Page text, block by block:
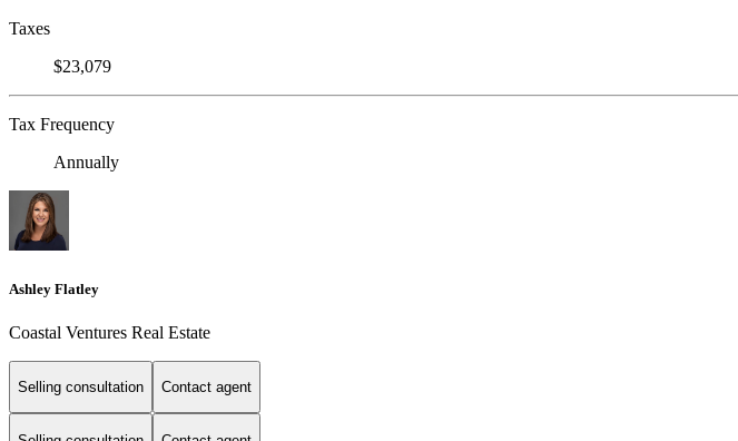
Taxes
$23,079
Tax Frequency
Annually
Ashley Flatley
Coastal Ventures Real Estate
Selling consultation Contact agent